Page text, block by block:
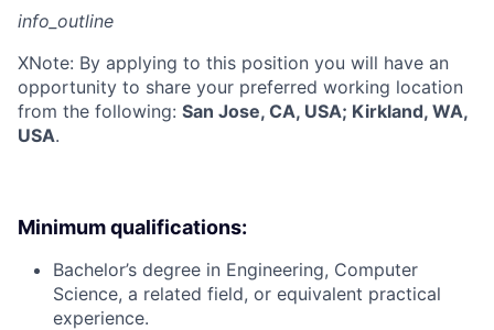
info_outline
XNote: By applying to this position you will have an
opportunity to share your preferred working location
from the following: San Jose, CA, USA; Kirkland, WA,
USA.
Minimum qualifications:
Bachelor’s degree in Engineering, Computer
Science, a related field, or equivalent practical
experience.